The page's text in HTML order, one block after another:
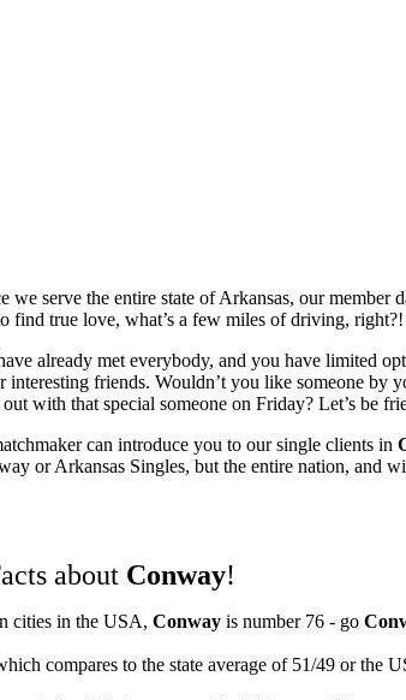
serve the entire state of Arkansas, our member
find true love, what’s a few miles of driving, right?!
already met everybody, and you have limited
friends. Wouldn’t you like someone by
with that special someone on Friday? Let’s be
can introduce you to our single clients in
or Arkansas Singles, but the entire nation, and
about Conway!
cities in the USA, Conway is number 76 - go
compares to the state average of 51/49 or the